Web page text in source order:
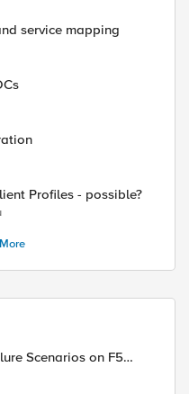
service mapping
Profiles - possible?
Scenarios on F5